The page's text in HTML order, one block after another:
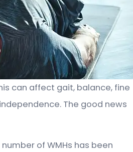
can affect gait, balance, fine
The good news
of WMHs has been